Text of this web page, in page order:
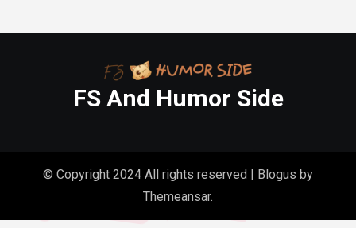
FS And Humor Side
© Copyright 2024 All rights reserved | Blogus by
Themeansar.